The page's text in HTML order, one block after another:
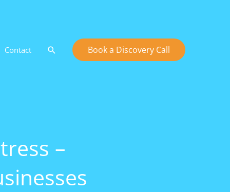
Contact Search Book a Discovery Call
–